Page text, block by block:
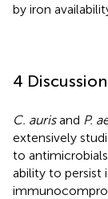
by iron
4 Discussion
C. aurisand P.
extensively
to
ability to persist